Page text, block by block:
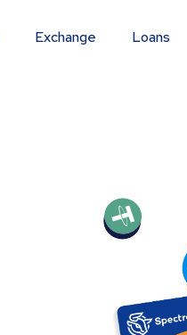
Exchange Loans